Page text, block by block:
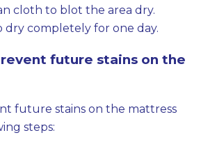
cloth to blot the area dry.
dry completely for one day.
future stains on the
future stains on the mattress
steps: